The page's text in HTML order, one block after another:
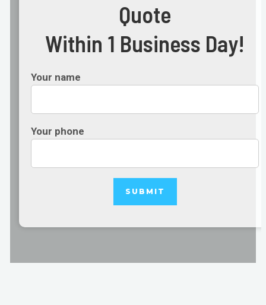
Quote
Within 1 Business Day!
Your name
Your phone